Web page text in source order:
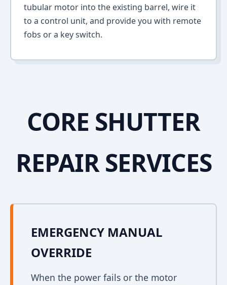
tubular motor into the existing barrel, wire it
to a control unit, and provide you with remote
fobs or a key switch.
CORE SHUTTER
REPAIR SERVICES
EMERGENCY MANUAL
OVERRIDE
When the power fails or the motor